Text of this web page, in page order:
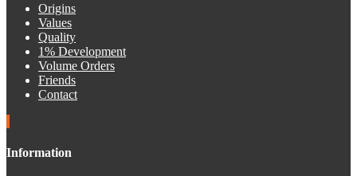
Origins
Values
Quality
1% Development
Volume Orders
Friends
Contact
Information